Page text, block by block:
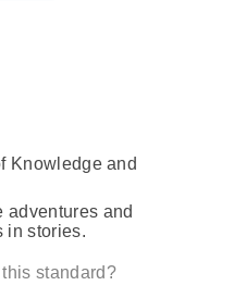
Knowledge and
adventures and
in stories.
standard?